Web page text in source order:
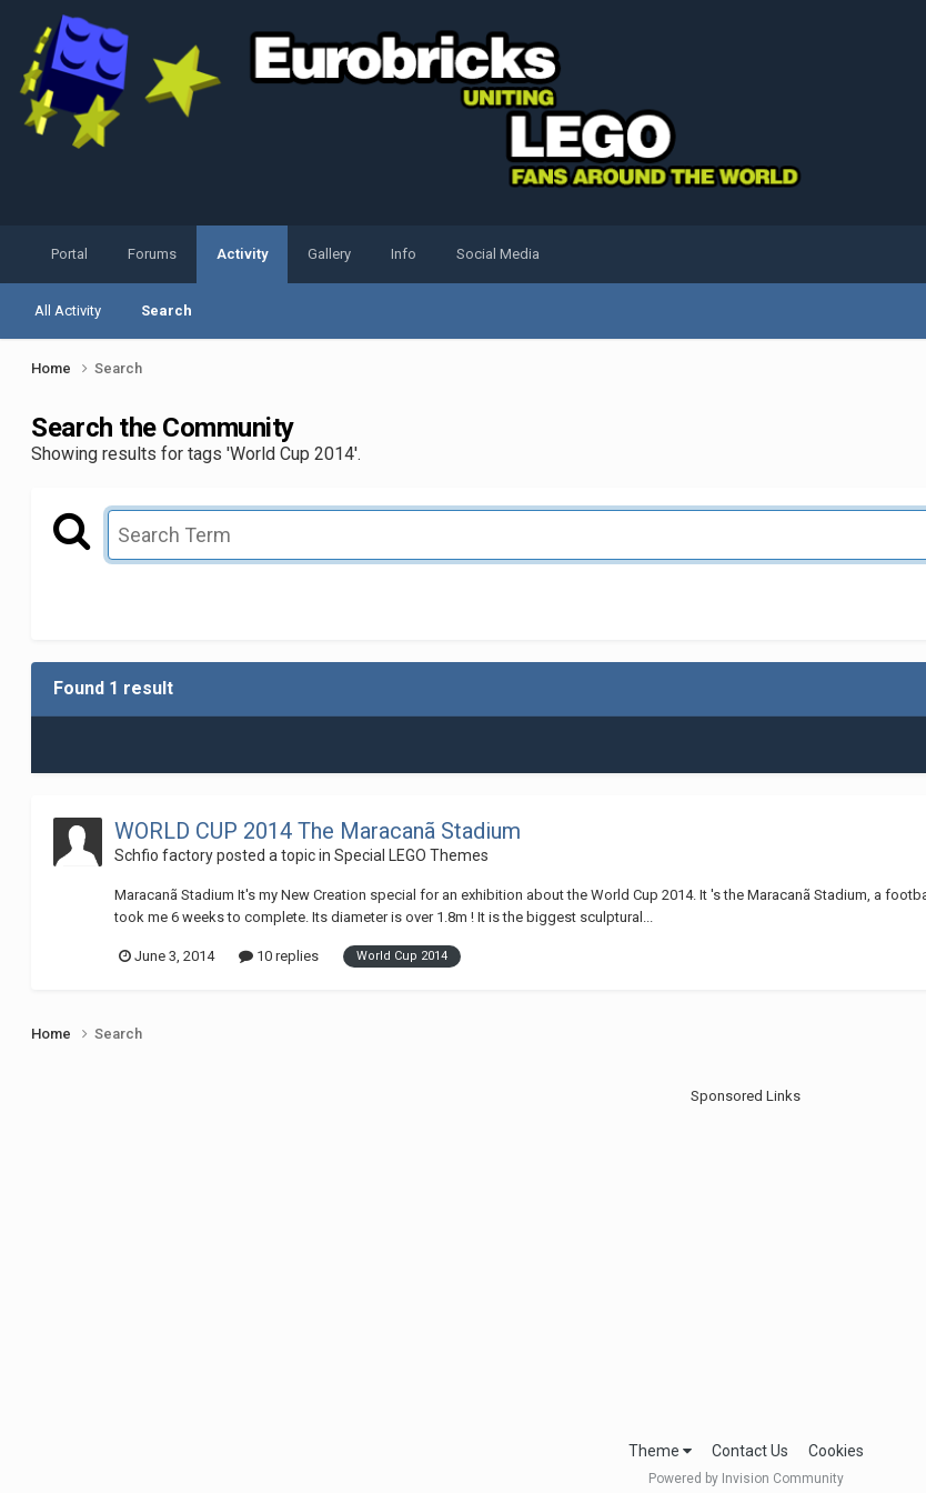
Portal Forums Activity
All Activity Search
Gallery Info Social Media
Home Search
Search the Community
Showing results for tags 'World Cup 2014'.
Found 1 result
WORLD CUP 2014 The Maracanã Stadium
Schfio factoryposted a topic inSpecial LEGO Themes
Maracanã Stadium It's my New Creation special for an exhibition about the World Cup 2014. It 's the Maracanã Stadium, a
took me 6 weeks to complete. Its diameter is over 1.8m ! It is the biggest sculptural...
June 3, 2014 10 replies World Cup 2014
Home Search
Sponsored Links
Theme Contact Us Cookies
Powered by Invision Community